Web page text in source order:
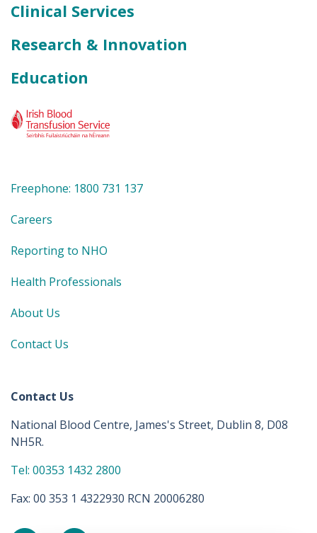
Clinical Services
Research & Innovation
Education
Freephone: 1800 731 137
Careers
Reporting to NHO
Health Professionals
About Us
Contact Us
Contact Us
National Blood Centre, James's Street, Dublin 8, D08
NH5R.
Tel: 00353 1432 2800
Fax: 00 353 1 4322930 RCN 20006280